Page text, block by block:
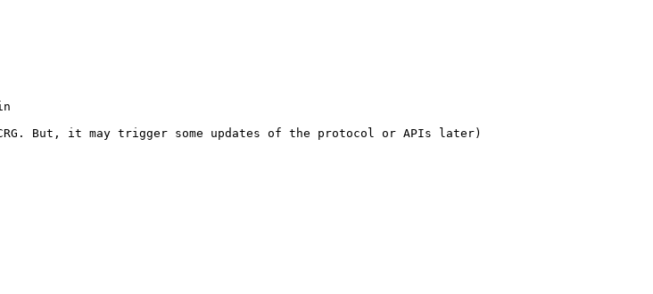
But, it may trigger some updates of the protocol or APIs later)